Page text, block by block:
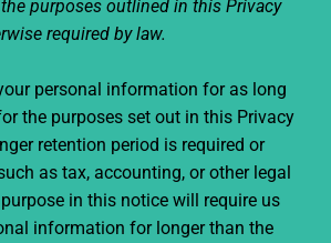
purposes outlined in this Privacy
required by law.
personal information for as long
the purposes set out in this Privacy
retention period is required or
as tax, accounting, or other legal
in this notice will require us
information for longer than the